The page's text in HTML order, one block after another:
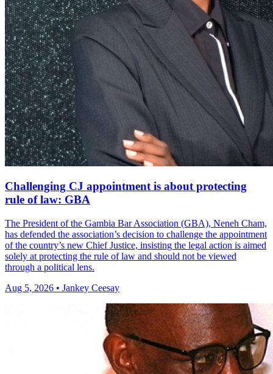
Challenging CJ appointment is about protecting
rule of law: GBA
The President of the Gambia Bar Association (GBA), Neneh Cham,
has defended the association’s decision to challenge the appointment
of the country’s new Chief Justice, insisting the legal action is aimed
solely at protecting the rule of law and should not be viewed
through a political lens.
Aug 5, 2026 • Jankey Ceesay